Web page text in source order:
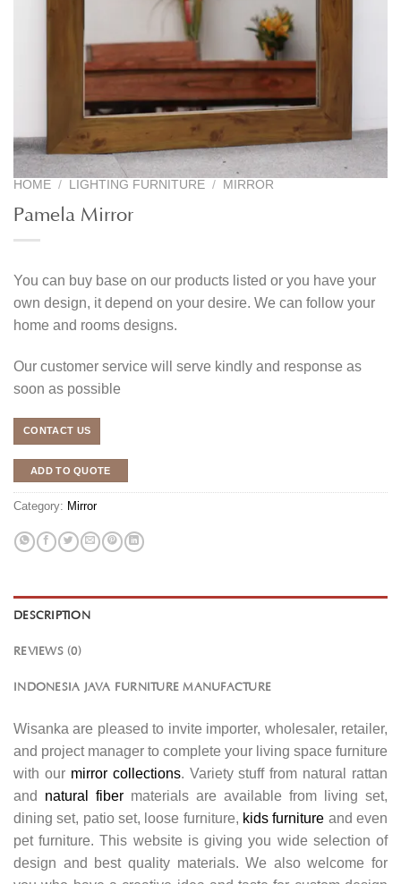
HOME / LIGHTING FURNITURE / MIRROR
Pamela Mirror
You can buy base on our products listed or you have your
own design, it depend on your desire. We can follow your
home and rooms designs.
Our customer service will serve kindly and response as
soon as possible
CONTACT US
ADD TO QUOTE
Category: Mirror
DESCRIPTION
REVIEWS (0)
INDONESIA JAVA FURNITURE MANUFACTURE
Wisanka are pleased to invite importer, wholesaler, retailer,
and project manager to complete your living space furniture
with our mirror collections. Variety stuff from natural rattan
and natural fiber materials are available from living set,
dining set, patio set, loose furniture, kids furniture and even
pet furniture. This website is giving you wide selection of
design and best quality materials. We also welcome for